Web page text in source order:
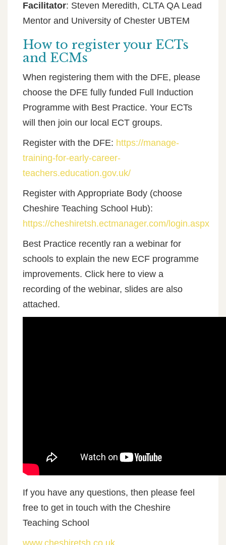
Facilitator: Steven Meredith, CLTA QA Lead
Mentor and University of Chester UBTEM
How to register your ECTs
and ECMs
When registering them with the DFE, please
choose the DFE fully funded Full Induction
Programme with Best Practice. Your ECTs
will then join our local ECT groups.
Register with the DFE: https://manage-
training-for-early-career-
teachers.education.gov.uk/
Register with Appropriate Body (choose
Cheshire Teaching School Hub):
https://cheshiretsh.ectmanager.com/login.aspx
Best Practice recently ran a webinar for
schools to explain the new ECF programme
improvements. Click here to view a
recording of the webinar, slides are also
attached.
If you have any questions, then please feel
free to get in touch with the Cheshire
Teaching School
www.cheshiretsh.co.uk